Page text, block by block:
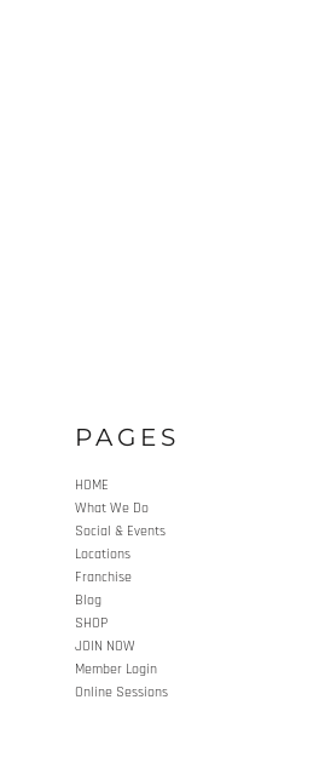
PAGES
HOME
What We Do
Social & Events
Locations
Franchise
Blog
SHOP
JOIN NOW
Member Login
Online Sessions